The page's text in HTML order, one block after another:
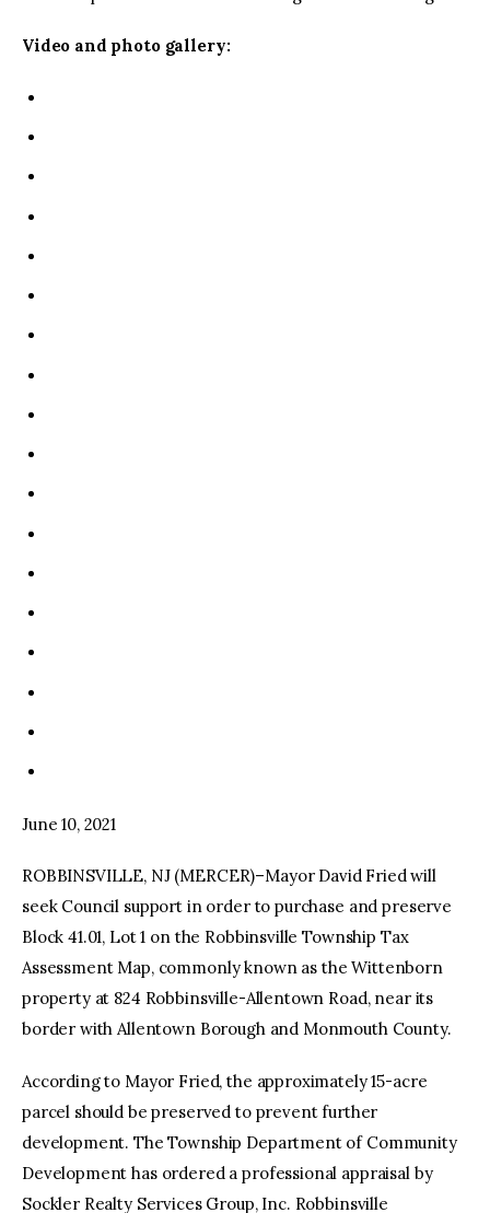
Video and photo gallery:
June 10, 2021
ROBBINSVILLE, NJ (MERCER)–Mayor David Fried will
seek Council support in order to purchase and preserve
Block 41.01, Lot 1 on the Robbinsville Township Tax
Assessment Map, commonly known as the Wittenborn
property at 824 Robbinsville-Allentown Road, near its
border with Allentown Borough and Monmouth County.
According to Mayor Fried, the approximately 15-acre
parcel should be preserved to prevent further
development. The Township Department of Community
Development has ordered a professional appraisal by
Sockler Realty Services Group, Inc. Robbinsville